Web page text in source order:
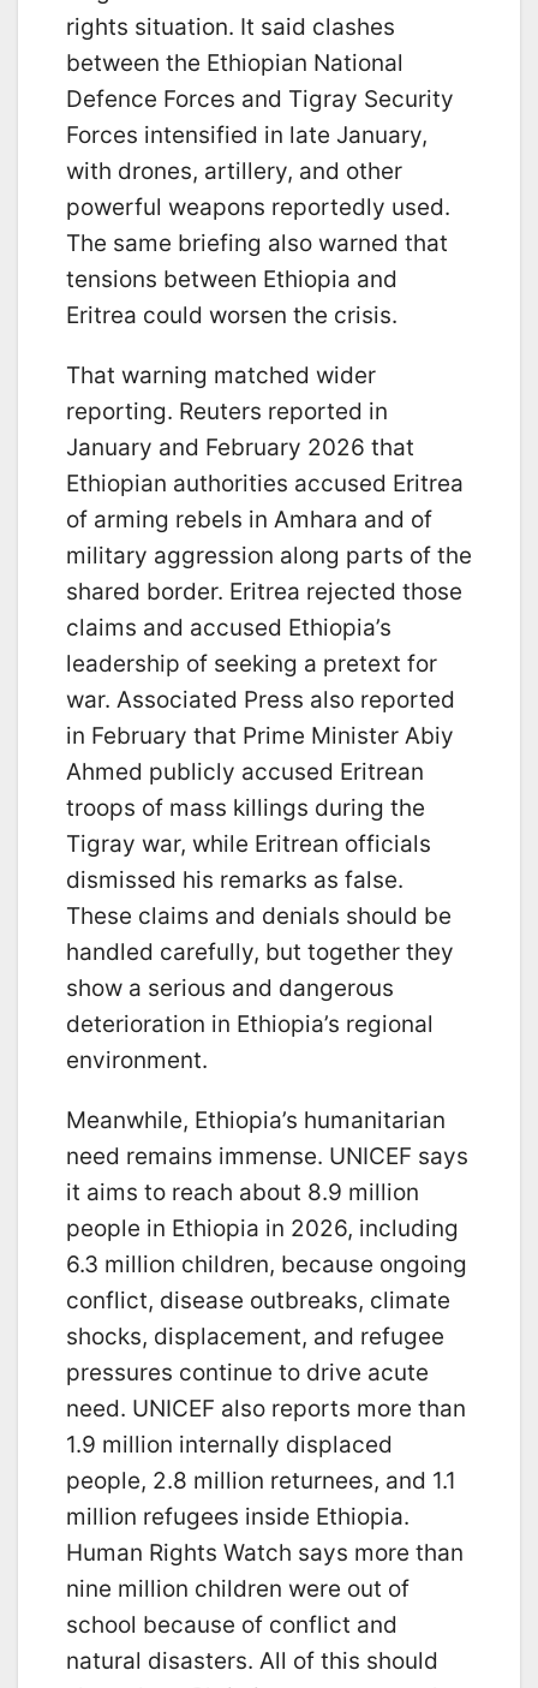
rights situation. It said clashes
between the Ethiopian National
Defence Forces and Tigray Security
Forces intensified in late January,
with drones, artillery, and other
powerful weapons reportedly used.
The same briefing also warned that
tensions between Ethiopia and
Eritrea could worsen the crisis.
That warning matched wider
reporting. Reuters reported in
January and February 2026 that
Ethiopian authorities accused Eritrea
of arming rebels in Amhara and of
military aggression along parts of the
shared border. Eritrea rejected those
claims and accused Ethiopia’s
leadership of seeking a pretext for
war. Associated Press also reported
in February that Prime Minister Abiy
Ahmed publicly accused Eritrean
troops of mass killings during the
Tigray war, while Eritrean officials
dismissed his remarks as false.
These claims and denials should be
handled carefully, but together they
show a serious and dangerous
deterioration in Ethiopia’s regional
environment.
Meanwhile, Ethiopia’s humanitarian
need remains immense. UNICEF says
it aims to reach about 8.9 million
people in Ethiopia in 2026, including
6.3 million children, because ongoing
conflict, disease outbreaks, climate
shocks, displacement, and refugee
pressures continue to drive acute
need. UNICEF also reports more than
1.9 million internally displaced
people, 2.8 million returnees, and 1.1
million refugees inside Ethiopia.
Human Rights Watch says more than
nine million children were out of
school because of conflict and
natural disasters. All of this should